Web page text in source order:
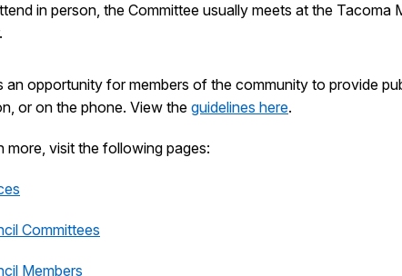
in person, the Committee usually meets at the
an opportunity for members of the community to provide
or on the phone. View the guidelines here.
more, visit the following pages:
Committees
Members